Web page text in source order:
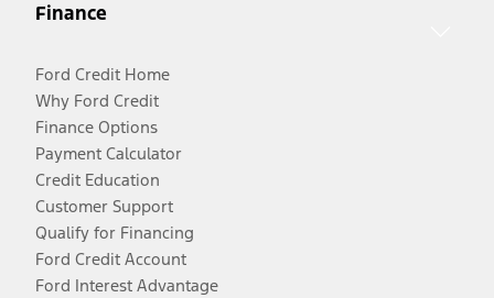
Finance
Ford Credit Home
Why Ford Credit
Finance Options
Payment Calculator
Credit Education
Customer Support
Qualify for Financing
Ford Credit Account
Ford Interest Advantage